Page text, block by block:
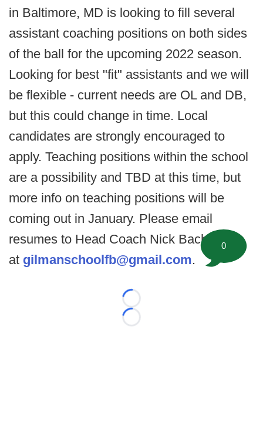
in Baltimore, MD is looking to fill several
assistant coaching positions on both sides
of the ball for the upcoming 2022 season.
Looking for best "fit" assistants and we will
be flexible - current needs are OL and DB,
but this could change in time. Local
candidates are strongly encouraged to
apply. Teaching positions within the school
are a possibility and TBD at this time, but
more info on teaching positions will be
coming out in January. Please email
resumes to Head Coach Nick Bach
at gilmanschoolfb@gmail.com.
Loading...
Loading...
0